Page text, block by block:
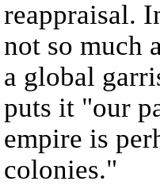
reappraisal.
not so much
a global
puts it "our
empire is
colonies."